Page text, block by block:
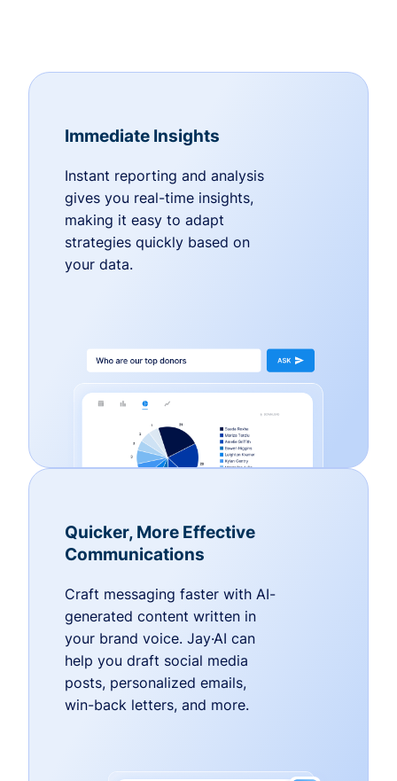
Immediate Insights
Instant reporting and analysis
gives you real-time insights,
making it easy to adapt
strategies quickly based on
your data.
Quicker, More Effective
Communications
Craft messaging faster with AI-
generated content written in
your brand voice. Jay·AI can
help you draft social media
posts, personalized emails,
win-back letters, and more.